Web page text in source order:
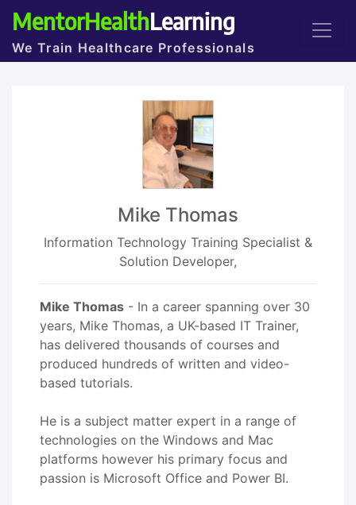
MentorHealthLearning
We Train Healthcare Professionals
Mike Thomas
Information Technology Training Specialist &
Solution Developer,
Mike Thomas - In a career spanning over 30
years, Mike Thomas, a UK-based IT Trainer,
has delivered thousands of courses and
produced hundreds of written and video-
based tutorials.
He is a subject matter expert in a range of
technologies on the Windows and Mac
platforms however his primary focus and
passion is Microsoft Office and Power BI.